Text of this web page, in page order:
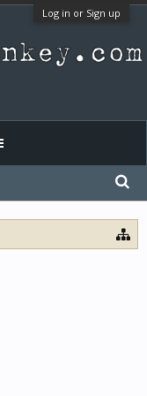
Log in or Sign up